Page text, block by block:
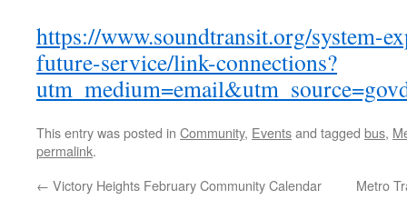
https://www.soundtransit.org/system-
future-service/link-connections?
This entry was posted in Community, Eventsand tagged bus,
permalink.
← Victory Heights February Community Calendar Metro